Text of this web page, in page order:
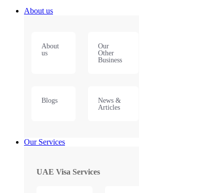
About us
About
us
Our
Other
Business
Blogs
News &
Articles
Our Services
UAE Visa Services